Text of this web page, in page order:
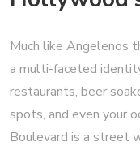
Much like Angelenos
a multi-faceted
restaurants, beer
spots, and even your
Boulevard is a street